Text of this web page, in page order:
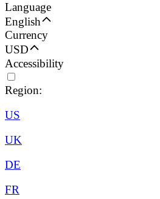
Language
English
Currency
USD
Accessibility
Region:
US
UK
DE
FR